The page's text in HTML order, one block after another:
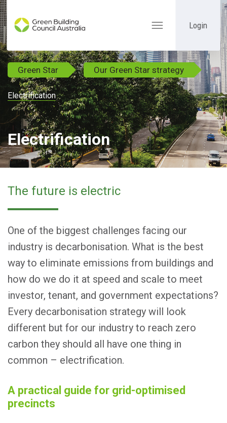
Toggle
Login
Green Star Our Green Star strategy
Electrification
Electrification
The future is electric
One of the biggest challenges facing our
industry is decarbonisation. What is the best
way to eliminate emissions from buildings and
how do we do it at speed and scale to meet
investor, tenant, and government expectations?
Every decarbonisation strategy will look
different but for our industry to reach zero
carbon they should all have one thing in
common – electrification.
A practical guide for grid-optimised
precincts